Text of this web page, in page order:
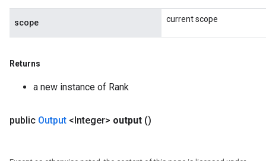
scope current scope
Returns
a new instance of Rank
public Output <Integer> output ()